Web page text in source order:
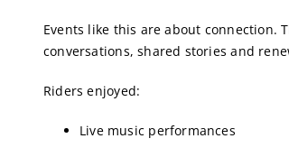
Events like this are about connection.
conversations, shared stories and
Riders enjoyed:
Live music performances